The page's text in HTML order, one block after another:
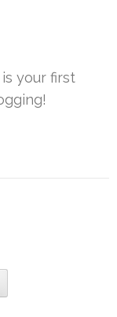
your first